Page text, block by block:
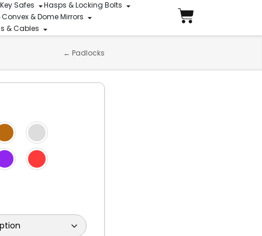
Safes
Hasps & Locking Bolts
Convex & Dome Mirrors
& Cables
← Padlocks